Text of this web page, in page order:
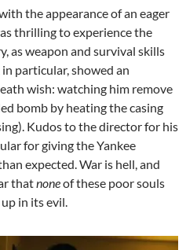
the appearance of an eager
thrilling to experience the
as weapon and survival skills
particular, showed an
wish: watching him remove
bomb by heating the casing
Kudos to the director for his
for giving the Yankee
expected. War is hell, and
thatnoneof these poor souls
in its evil.